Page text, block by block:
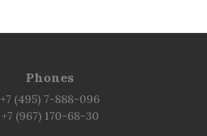
Phones
+7 (495) 7-888-096
+7 (967) 170-68-30